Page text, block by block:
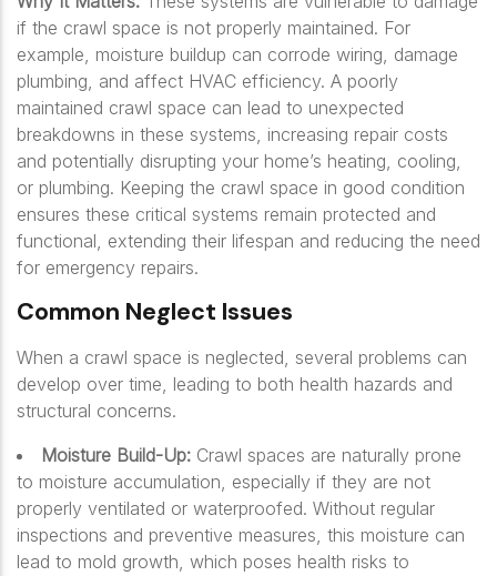
if the crawl space is not properly maintained. For
example, moisture buildup can corrode wiring, damage
plumbing, and affect HVAC efficiency. A poorly
maintained crawl space can lead to unexpected
breakdowns in these systems, increasing repair costs
and potentially disrupting your home’s heating, cooling,
or plumbing. Keeping the crawl space in good condition
ensures these critical systems remain protected and
functional, extending their lifespan and reducing the need
for emergency repairs.
Common Neglect Issues
When a crawl space is neglected, several problems can
develop over time, leading to both health hazards and
structural concerns.
Moisture Build-Up: Crawl spaces are naturally prone
to moisture accumulation, especially if they are not
properly ventilated or waterproofed. Without regular
inspections and preventive measures, this moisture can
lead to mold growth, which poses health risks to